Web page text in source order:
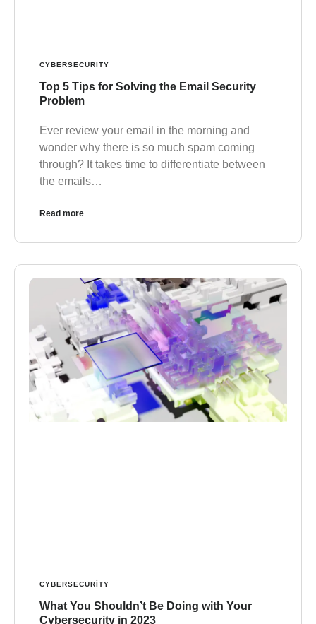
CYBERSECURITY
Top 5 Tips for Solving the Email Security
Problem
Ever review your email in the morning and
wonder why there is so much spam coming
through? It takes time to differentiate between
the emails…
Read more
CYBERSECURITY
What You Shouldn’t Be Doing with Your
Cybersecurity in 2023